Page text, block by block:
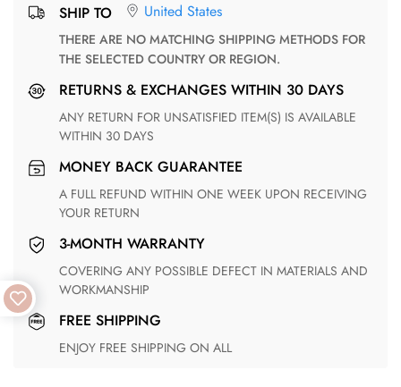
SHIP TO United States
THERE ARE NO MATCHING SHIPPING METHODS FOR
THE SELECTED COUNTRY OR REGION.
RETURNS & EXCHANGES WITHIN 30 DAYS
ANY RETURN FOR UNSATISFIED ITEM(S) IS AVAILABLE
WITHIN 30 DAYS
MONEY BACK GUARANTEE
A FULL REFUND WITHIN ONE WEEK UPON RECEIVING
YOUR RETURN
3-MONTH WARRANTY
COVERING ANY POSSIBLE DEFECT IN MATERIALS AND
WORKMANSHIP
FREE SHIPPING
ENJOY FREE SHIPPING ON ALL